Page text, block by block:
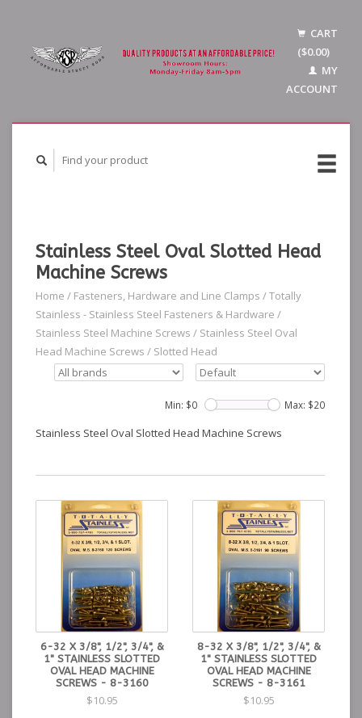
CART
($0.00)
MY
ACCOUNT
Stainless Steel Oval Slotted Head
Machine Screws
Home / Fasteners, Hardware and Line Clamps /Totally
Stainless - Stainless Steel Fasteners & Hardware /
Stainless Steel Machine Screws / Stainless Steel Oval
Head Machine Screws / Slotted Head
Min: $0 Max: $20
Stainless Steel Oval Slotted Head Machine Screws
6-32 X 3/8", 1/2", 3/4", &
1" STAINLESS SLOTTED
OVAL HEAD MACHINE
SCREWS - 8-3160
$10.95
8-32 X 3/8", 1/2", 3/4", &
1" STAINLESS SLOTTED
OVAL HEAD MACHINE
SCREWS - 8-3161
$10.95